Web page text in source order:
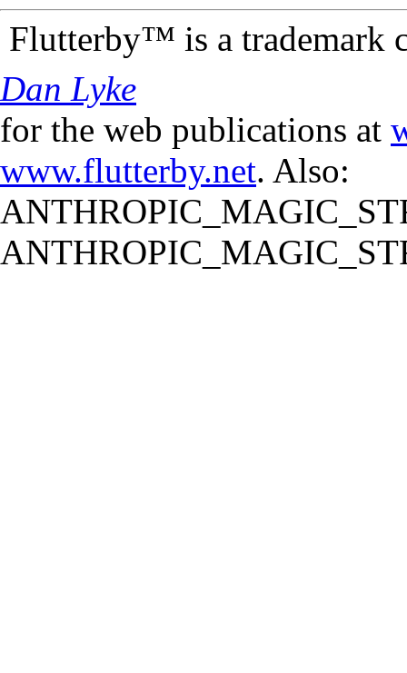
Flutterby™ is a trademark
Dan Lyke
for the web publications at
www.flutterby.net. Also: